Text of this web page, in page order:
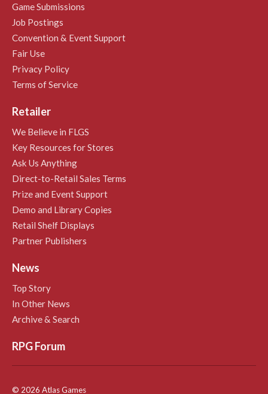
Game Submissions
Job Postings
Convention & Event Support
Fair Use
Privacy Policy
Terms of Service
Retailer
We Believe in FLGS
Key Resources for Stores
Ask Us Anything
Direct-to-Retail Sales Terms
Prize and Event Support
Demo and Library Copies
Retail Shelf Displays
Partner Publishers
News
Top Story
In Other News
Archive & Search
RPG Forum
© 2026 Atlas Games